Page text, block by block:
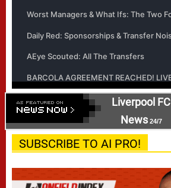
Liverpool FC
News24/7
SUBSCRIBE TO AI PRO!